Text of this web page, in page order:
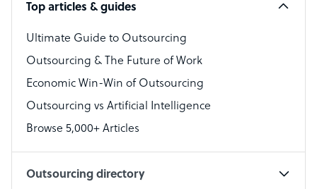
Bookkeeper Specialist
Virtual Assistant
Technical Support Specialist
Accountant
PPC Specialist
Top articles & guides
Ultimate Guide to Outsourcing
Outsourcing & The Future of Work
Economic Win-Win of Outsourcing
Outsourcing vs Artificial Intelligence
Browse 5,000+ Articles
Outsourcing directory